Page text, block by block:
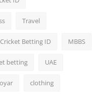
Travel
Cricket Betting ID MBBS
betting UAE
clothing